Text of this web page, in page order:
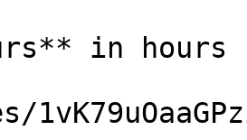
in